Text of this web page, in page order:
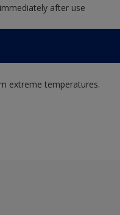
after use
extreme temperatures.